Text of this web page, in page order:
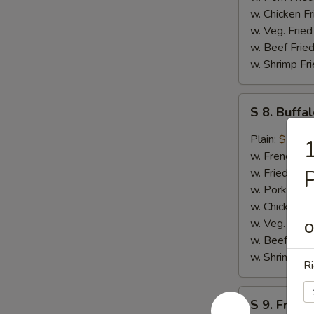
w. Chicken
w. Veg.
w. Beef
w. Shrimp
Buffalo
Wing
S 8.
Plain: $10.49
w. French
w. Fried
w. Pork
w. Chicken
w. Veg.
w. Beef Fried
w. Shrimp
S
S 9.